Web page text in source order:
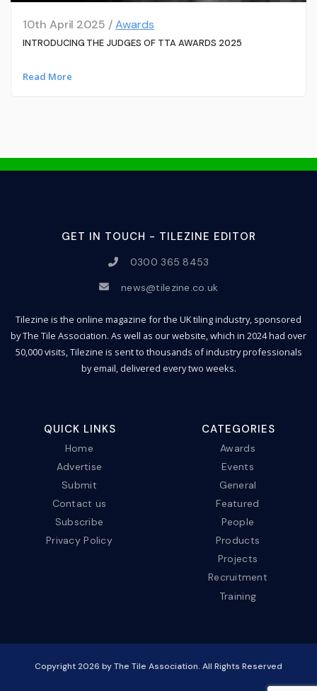
10th April 2025 /Awards
INTRODUCING THE JUDGES OF TTA AWARDS 2025
Read More
GET IN TOUCH - TILEZINE EDITOR
0300 365 8453
news@tilezine.co.uk
Tilezine is the online magazine for the UK tiling industry, sponsored
by The Tile Association. As well as our website, which in 2024 had over
50,000 visits, Tilezine is sent to thousands of industry professionals
by email, delivered every two weeks.
QUICK LINKS
Home
Advertise
Submit
Contact us
Subscribe
Privacy Policy
CATEGORIES
Awards
Events
General
Featured
People
Products
Projects
Recruitment
Training
Copyright2026 by The Tile Association. All Rights Reserved